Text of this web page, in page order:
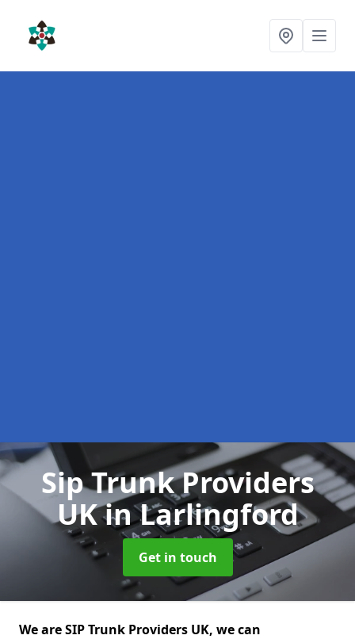
Sip Trunk Providers
UKin Larlingford
Get in touch
We are SIP Trunk Providers UK, we can